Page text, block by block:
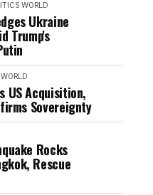
WORLD
Ukraine
Trump's
WORLD
US Acquisition,
Sovereignty
Rocks
Rescue